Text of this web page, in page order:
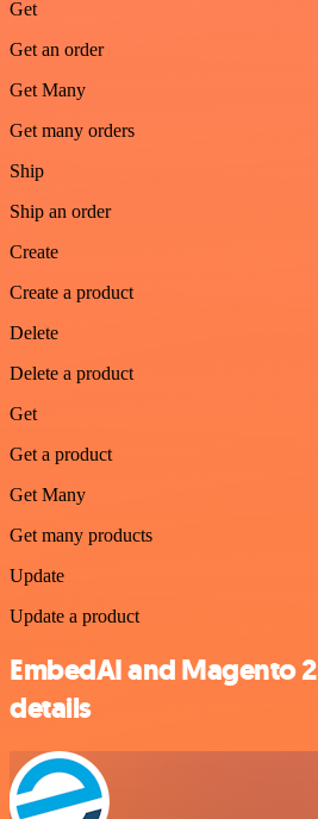
Get
Get an order
Get Many
Get many orders
Ship
Ship an order
Create
Create a product
Delete
Delete a product
Get
Get a product
Get Many
Get many products
Update
Update a product
EmbedAI and Magento
details